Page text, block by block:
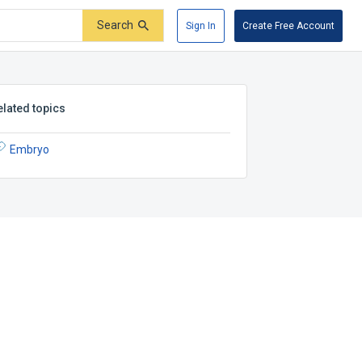
Search Sign In Create Free Account
topics
Embryo